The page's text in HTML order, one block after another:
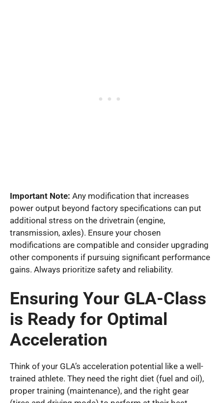
Important Note: Any modification that increases
power output beyond factory specifications can put
additional stress on the drivetrain (engine,
transmission, axles). Ensure your chosen
modifications are compatible and consider upgrading
other components if pursuing significant performance
gains. Always prioritize safety and reliability.
Ensuring Your GLA-Class
is Ready for Optimal
Acceleration
Think of your GLA’s acceleration potential like a well-
trained athlete. They need the right diet (fuel and oil),
proper training (maintenance), and the right gear